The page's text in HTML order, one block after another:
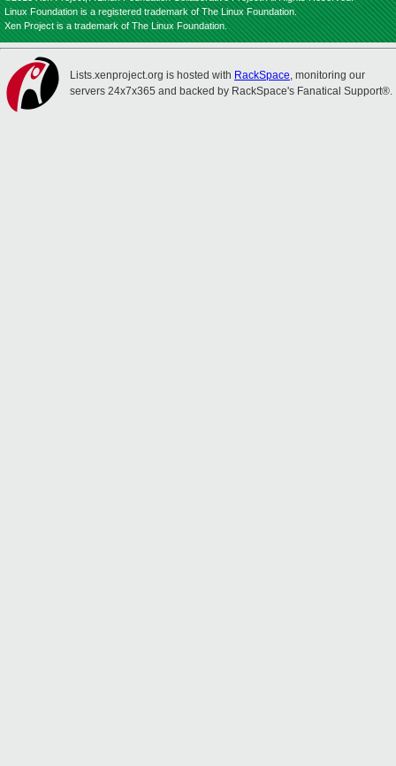
Linux Foundation is a registered trademark of The Linux Foundation.
Xen Project is a trademark of The Linux Foundation.
Lists.xenproject.org is hosted with RackSpace, monitoring our
servers 24x7x365 and backed by RackSpace's Fanatical Support®.